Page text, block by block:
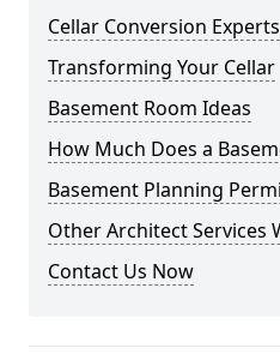
Cellar Conversion Experts
Transforming Your Cellar
Basement Room Ideas
How Much Does a
Basement Planning
Other Architect Services
Contact Us Now